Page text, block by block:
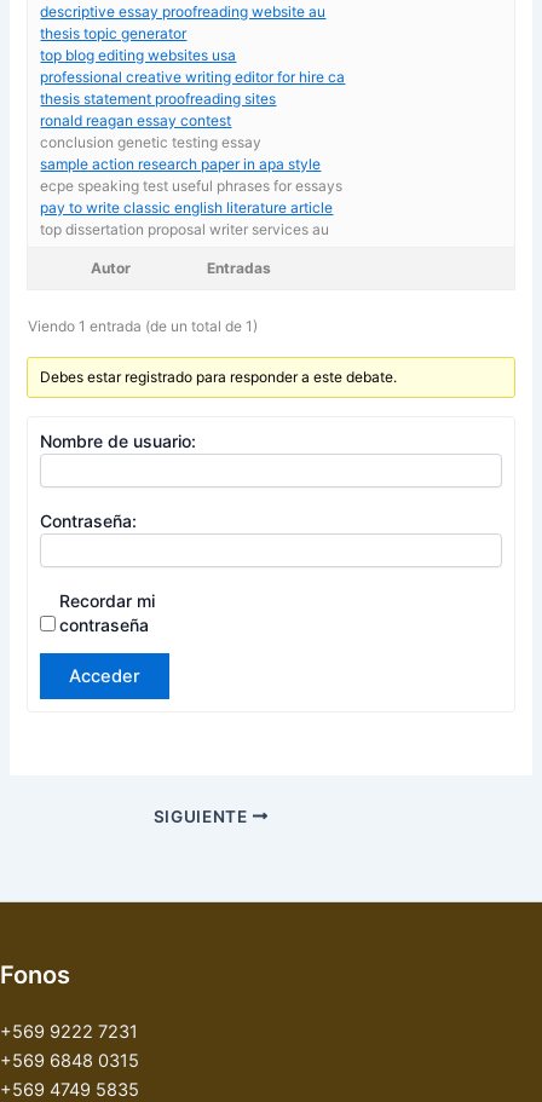
descriptive essay proofreading website au
thesis topic generator
top blog editing websites usa
professional creative writing editor for hire ca
thesis statement proofreading sites
ronald reagan essay contest
conclusion genetic testing essay
sample action research paper in apa style
ecpe speaking test useful phrases for essays
pay to write classic english literature article
top dissertation proposal writer services au
Autor Entradas
Viendo 1 entrada (de un total de 1)
Debes estar registrado para responder a este debate.
Nombre de usuario:
Contraseña:
Recordar mi
contraseña
Acceder
SIGUIENTE
Fonos
+569 9222 7231
+569 6848 0315
+569 4749 5835